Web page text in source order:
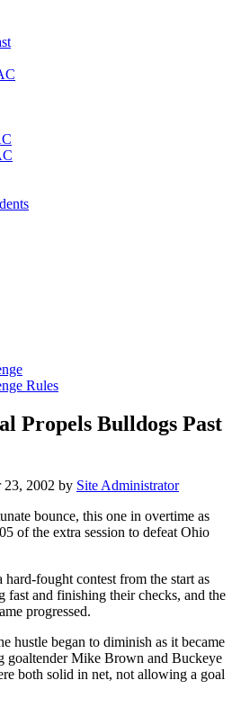
Rules
Propels Bulldogs Past
23, 2002 by Site Administrator
bounce, this one in overtime as
of the extra session to defeat Ohio
fought contest from the start as
fast and finishing their checks, and the
progressed.
hustle began to diminish as it became
goaltender Mike Brown and Buckeye
both solid in net, not allowing a goal